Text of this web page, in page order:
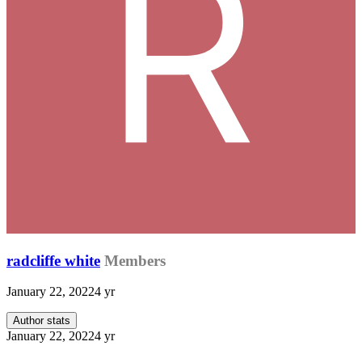
radcliffe white Members
January 22, 20224 yr
Author stats
January 22, 20224 yr